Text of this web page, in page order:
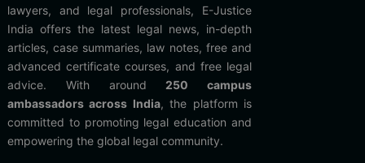
lawyers, and legal professionals, E-Justice
India offers the latest legal news, in-depth
articles, case summaries, law notes, free and
advanced certificate courses, and free legal
advice. With around 250 campus
ambassadors across India, the platform is
committed to promoting legal education and
empowering the global legal community.